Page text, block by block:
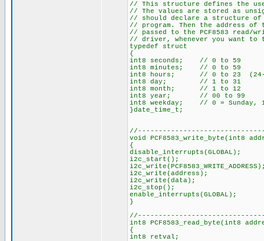
// This structure defines the
// The values are stored as
// should declare a structure
// program. Then the address of
// passed to the PCF8583 read/
// driver, whenever you want
typedef struct
{
int8 seconds; // 0 to 59
int8 minutes; // 0 to 59
int8 hours; // 0 to 23 (24-
int8 day; // 1 to 31
int8 month; // 1 to 12
int8 year; // 00 to 99
int8 weekday; // 0 = Sunday, 1
}date_time_t;
void PCF8583_write_byte(int8
{
disable_interrupts(GLOBAL);
i2c_start();
i2c_write(address);
i2c_write(data);
i2c_stop();
enable_interrupts(GLOBAL);
}
int8 PCF8583_read_byte(int8
{
int8 retval;